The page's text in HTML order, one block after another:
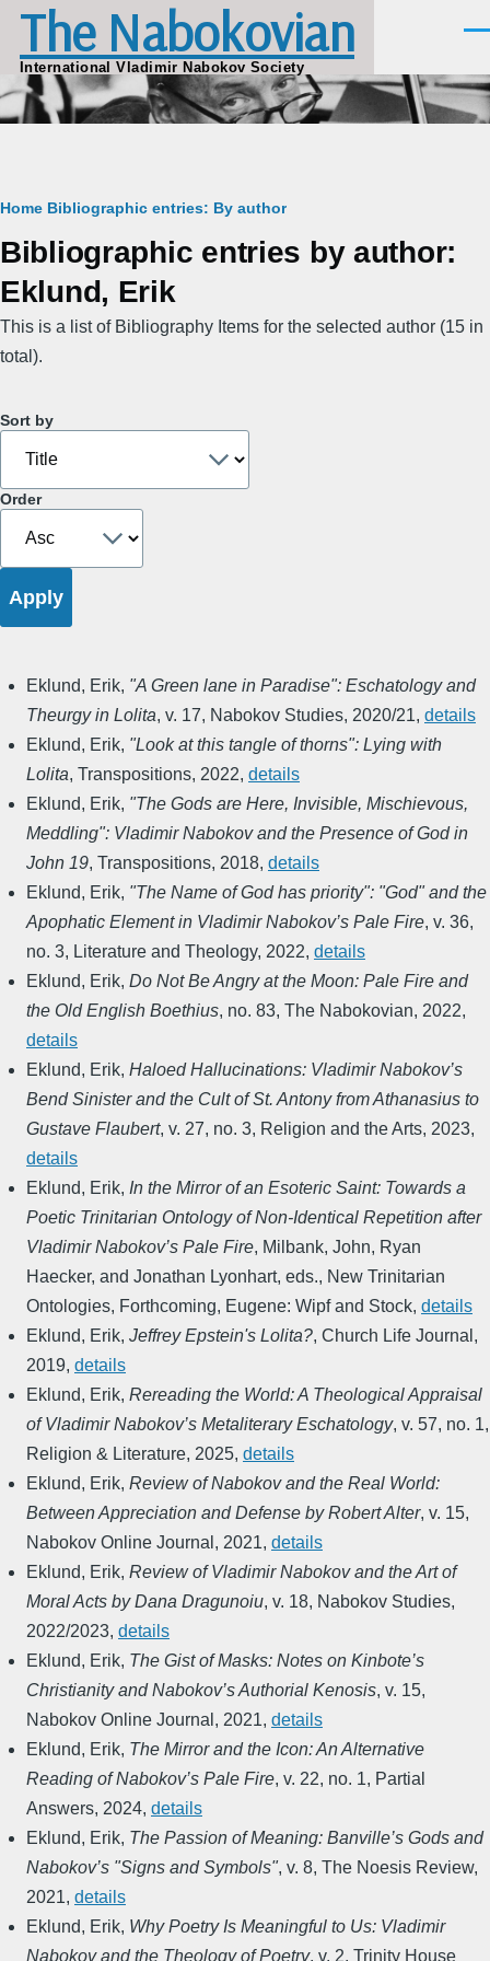
Skip to main content
The Nabokovian
International Vladimir Nabokov Society
Breadcrumb
Home Bibliographic entries: By author
Bibliographic entries by author:
Eklund, Erik
This is a list of Bibliography Items for the selected author (15 in
total).
Sort by
Order
Eklund, Erik, "A Green lane in Paradise": Eschatology and
Theurgy in Lolita, v. 17, Nabokov Studies, 2020/21, details
Eklund, Erik, "Look at this tangle of thorns": Lying with
Lolita, Transpositions, 2022, details
Eklund, Erik, "The Gods are Here, Invisible, Mischievous,
Meddling": Vladimir Nabokov and the Presence of God in
John 19, Transpositions, 2018, details
Eklund, Erik, "The Name of God has priority": "God" and the
Apophatic Element in Vladimir Nabokov’s Pale Fire, v. 36,
no. 3, Literature and Theology, 2022, details
Eklund, Erik, Do Not Be Angry at the Moon: Pale Fire and
the Old English Boethius, no. 83, The Nabokovian, 2022,
details
Eklund, Erik, Haloed Hallucinations: Vladimir Nabokov’s
Bend Sinister and the Cult of St. Antony from Athanasius to
Gustave Flaubert, v. 27, no. 3, Religion and the Arts, 2023,
details
Eklund, Erik, In the Mirror of an Esoteric Saint: Towards a
Poetic Trinitarian Ontology of Non-Identical Repetition after
Vladimir Nabokov’s Pale Fire, Milbank, John, Ryan
Haecker, and Jonathan Lyonhart, eds., New Trinitarian
Ontologies, Forthcoming, Eugene: Wipf and Stock, details
Eklund, Erik, Jeffrey Epstein's Lolita?, Church Life Journal ,
2019, details
Eklund, Erik, Rereading the World: A Theological Appraisal
of Vladimir Nabokov’s Metaliterary Eschatology, v. 57, no. 1,
Religion & Literature, 2025, details
Eklund, Erik, Review of Nabokov and the Real World:
Between Appreciation and Defense by Robert Alter, v. 15,
Nabokov Online Journal , 2021, details
Eklund, Erik, Review of Vladimir Nabokov and the Art of
Moral Acts by Dana Dragunoiu, v. 18, Nabokov Studies,
2022/2023, details
Eklund, Erik, The Gist of Masks: Notes on Kinbote’s
Christianity and Nabokov’s Authorial Kenosis, v. 15,
Nabokov Online Journal , 2021, details
Eklund, Erik, The Mirror and the Icon: An Alternative
Reading of Nabokov’s Pale Fire, v. 22, no. 1, Partial
Answers, 2024, details
Eklund, Erik, The Passion of Meaning: Banville’s Gods and
Nabokov’s "Signs and Symbols", v. 8, The Noesis Review,
2021, details
Eklund, Erik, Why Poetry Is Meaningful to Us: Vladimir
Nabokov and the Theology of Poetry, v. 2, Trinity House